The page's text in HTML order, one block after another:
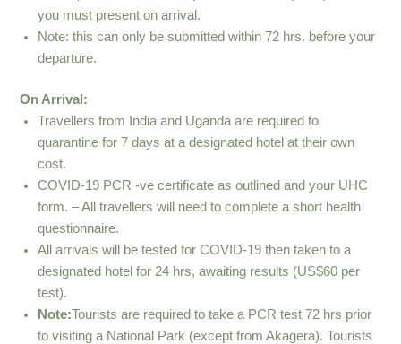
you must present on arrival.
Note: this can only be submitted within 72 hrs. before your
departure.
On Arrival:
Travellers from India and Uganda are required to
quarantine for 7 days at a designated hotel at their own
cost.
COVID-19 PCR -ve certificate as outlined and your UHC
form. – All travellers will need to complete a short health
questionnaire.
All arrivals will be tested for COVID-19 then taken to a
designated hotel for 24 hrs, awaiting results (US$60 per
test).
Note:Tourists are required to take a PCR test 72 hrs prior
to visiting a National Park (except from Akagera). Tourists